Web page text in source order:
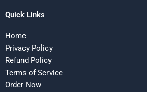
Quick Links
Home
Privacy Policy
Refund Policy
Terms of Service
Order Now